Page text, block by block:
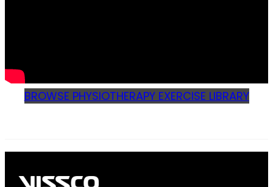
BROWSE PHYSIOTHERAPY EXERCISE LIBRARY